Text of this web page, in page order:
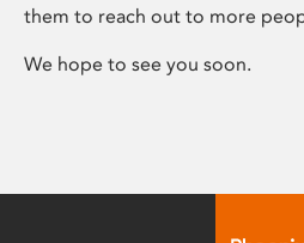
them to reach out to more
We hope to see you soon.